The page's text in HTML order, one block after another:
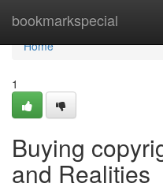
bookmarkspecial
Home
Home
1
Buying
and Realities